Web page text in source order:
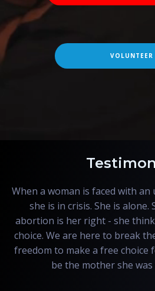
VOLUNTEER
When a woman is faced with
she is in crisis. She is
abortion is her right - she
choice. We are here to break
freedom to make a free choice
be the mother she